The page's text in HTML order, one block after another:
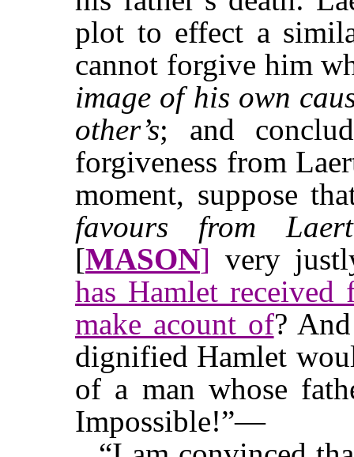
plot to effect a
cannot forgive him
image of his own
other’s; and
forgiveness from
moment, suppose
favours from
[MASON] very
has Hamlet received
make acount of?
dignified Hamlet
of a man whose
Impossible!”—